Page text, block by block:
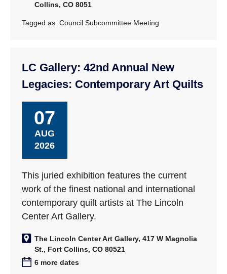
Collins, CO 8051
Tagged as:Council Subcommittee Meeting
LC Gallery: 42nd Annual New
Legacies: Contemporary Art Quilts
07
AUG
2026
This juried exhibition features the current
work of the finest national and international
contemporary quilt artists at The Lincoln
Center Art Gallery.
The Lincoln Center Art Gallery, 417 W Magnolia
St., Fort Collins, CO 80521
6 more dates